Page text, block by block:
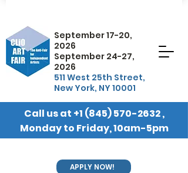
September 17-20,
2026
September 24-27,
2026
511 West 25th Street,
New York, NY 10001
Call us at +1 (845) 570-2632,
Monday to Friday, 10am-5pm
EST
APPLY NOW!